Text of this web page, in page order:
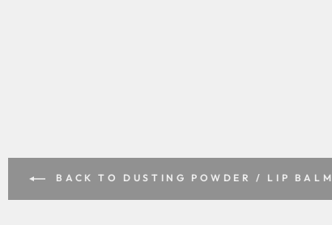
BACK TO DUSTING POWDER / LIP BALM